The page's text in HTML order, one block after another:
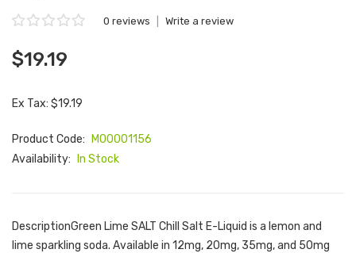
0 reviews Write a review
$19.19
Ex Tax: $19.19
Product Code:
M00001156
Availability:
In Stock
DescriptionGreen Lime SALT Chill Salt E-Liquid is a lemon and
lime sparkling soda. Available in 12mg, 20mg, 35mg, and 50mg